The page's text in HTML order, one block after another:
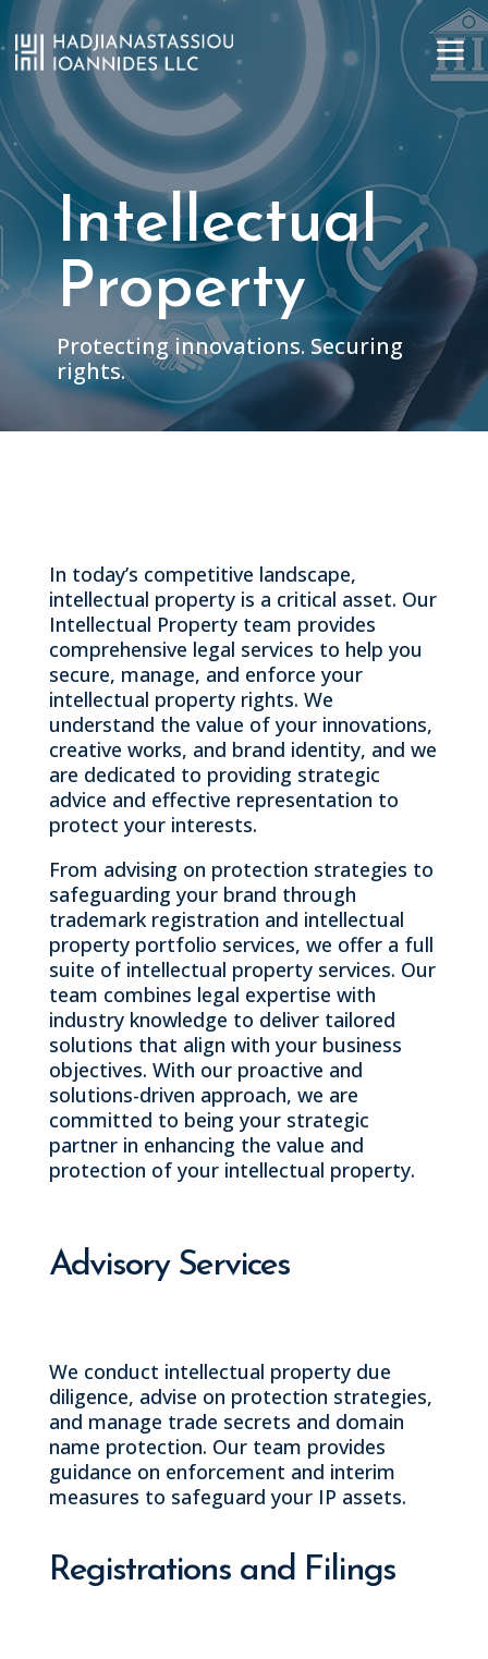
a
Intellectual
Property
Protecting innovations. Securing
rights.
In today’s competitive landscape,
intellectual property is a critical asset. Our
Intellectual Property team provides
comprehensive legal services to help you
secure, manage, and enforce your
intellectual property rights. We
understand the value of your innovations,
creative works, and brand identity, and we
are dedicated to providing strategic
advice and effective representation to
protect your interests.
From advising on protection strategies to
safeguarding your brand through
trademark registration and intellectual
property portfolio services, we offer a full
suite of intellectual property services. Our
team combines legal expertise with
industry knowledge to deliver tailored
solutions that align with your business
objectives. With our proactive and
solutions-driven approach, we are
committed to being your strategic
partner in enhancing the value and
protection of your intellectual property.
Advisory Services
We conduct intellectual property due
diligence, advise on protection strategies,
and manage trade secrets and domain
name protection. Our team provides
guidance on enforcement and interim
measures to safeguard your IP assets.
Registrations and Filings